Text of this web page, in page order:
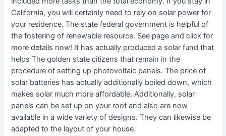
California, you will certainly need to rely on solar power for
your residence. The state federal government is helpful of
the fostering of renewable resource. See page and click for
more details now! It has actually produced a solar fund that
helps The golden state citizens that remain in the
procedure of setting up photovoltaic panels. The price of
solar batteries has actually additionally boiled down, which
makes solar much more affordable. Additionally, solar
panels can be set up on your roof and also are now
available in a wide variety of designs. They can likewise be
adapted to the layout of your house.